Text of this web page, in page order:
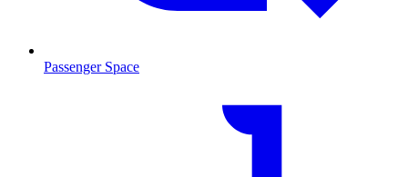
Passenger Space